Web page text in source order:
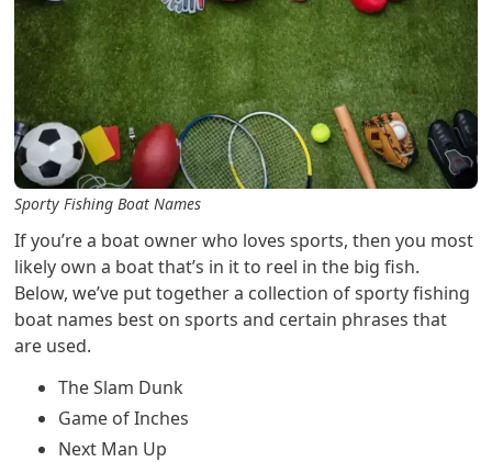
Sporty Fishing Boat Names
If you’re a boat owner who loves sports, then you most
likely own a boat that’s in it to reel in the big fish.
Below, we’ve put together a collection of sporty fishing
boat names best on sports and certain phrases that
are used.
The Slam Dunk
Game of Inches
Next Man Up